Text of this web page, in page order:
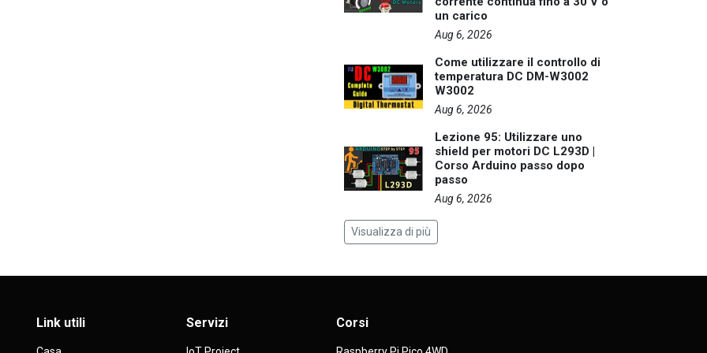
un carico
Aug 6, 2026
Come utilizzare il controllo di
temperatura DC DM-W3002
W3002
Aug 6, 2026
Lezione 95: Utilizzare uno
shield per motori DC L293D |
Corso Arduino passo dopo
passo
Aug 6, 2026
Visualizza di più
Link utili Servizi Corsi